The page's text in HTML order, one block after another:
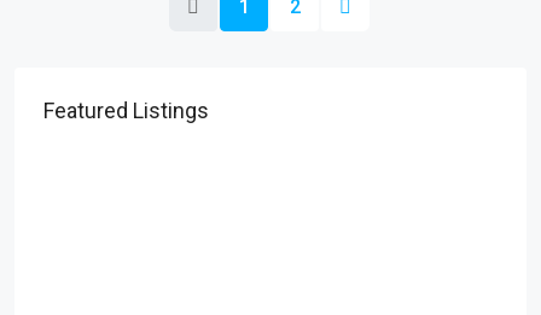
1 2
Featured Listings